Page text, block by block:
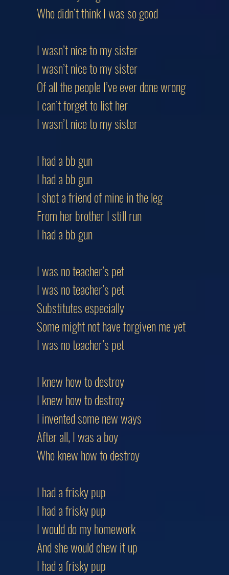
Who didn’t think I was so good
I wasn’t nice to my sister
I wasn’t nice to my sister
Of all the people I’ve ever done wrong
I can’t forget to list her
I wasn’t nice to my sister
I had a bb gun
I had a bb gun
I shot a friend of mine in the leg
From her brother I still run
I had a bb gun
I was no teacher’s pet
I was no teacher’s pet
Substitutes especially
Some might not have forgiven me yet
I was no teacher’s pet
I knew how to destroy
I knew how to destroy
I invented some new ways
After all, I was a boy
Who knew how to destroy
I had a frisky pup
I had a frisky pup
I would do my homework
And she would chew it up
I had a frisky pup